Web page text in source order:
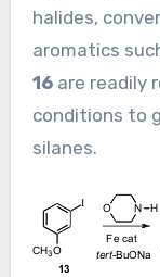
halides,
aromatics
16are readily
conditions to
silanes.